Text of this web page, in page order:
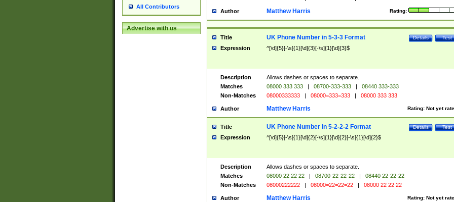
All Contributors
Advertise with us
Author Rating:
Matthew Harris
Title Test
Details
UK Phone Number in 5-3-3 Format
Expression ^[\d]{5}[-\s]{1}[\d]{3}[-\s]{1}[\d]{3}$
Description
Allows dashes or spaces to separate.
Matches
08000 333 333 | 08700-333-333 |
08440 333-333
Non-Matches
08000333333 | 08000=333=333 | 08000 333 333
Author Rating: Not yet
Matthew Harris
Title Test
Details
UK Phone Number in 5-2-2-2 Format
Expression ^[\d]{5}[-\s]{1}[\d]{2}[-\s]{1}[\d]{2}[-\s]{1}[\d]{2}$
Description
Allows dashes or spaces to separate.
Matches
08000 22 22 22 | 08700-22-22-22 |
08440 22-22-22
Non-Matches
08000222222 | 08000=22=22=22 | 08000 22 22 22
Author Rating: Not yet
Matthew Harris